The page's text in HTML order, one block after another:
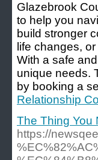
Glazebrook
to help you
build stronger
life changes,
With a safe
unique needs.
by booking a
Relationship
The Thing You
https://